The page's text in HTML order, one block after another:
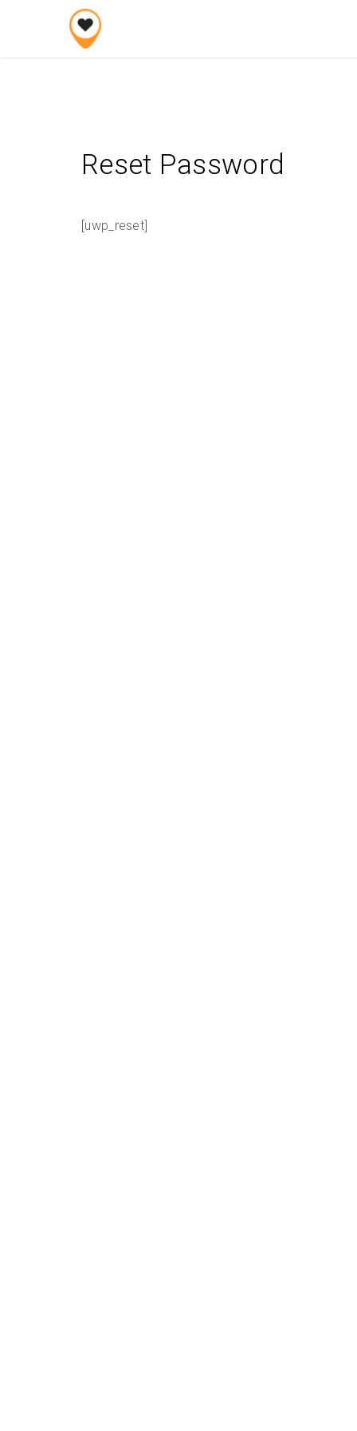
Reset Password
[uwp_reset]